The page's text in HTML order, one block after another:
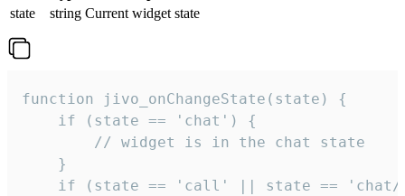
state
string Current widget state
function jivo_onChangeState(state) {
    if (state == 'chat') {
        // widget is in the chat state
    }
if (state == 'call' || state ==